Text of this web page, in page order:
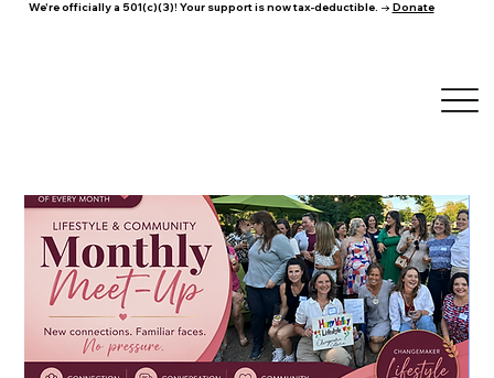
We're officially a 501(c)(3)! Your support is now tax-deductible. → Donate